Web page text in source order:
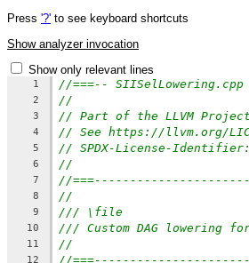
Press '?' to see keyboard shortcuts
Show analyzer invocation
Show only relevant lines
1 //===--
2 //
3 // Part of the LLVM
4 // See https://llvm.org/
5 // SPDX-License-Identifier:
6 //
7 //
8 //
9 /// \file
10 /// Custom DAG lowering
11 //
12 //